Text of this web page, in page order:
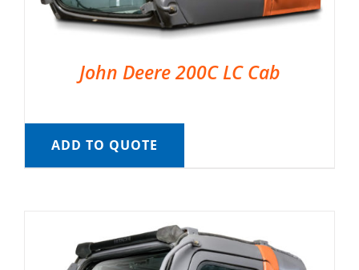
John Deere 200C LC Cab
ADD TO QUOTE